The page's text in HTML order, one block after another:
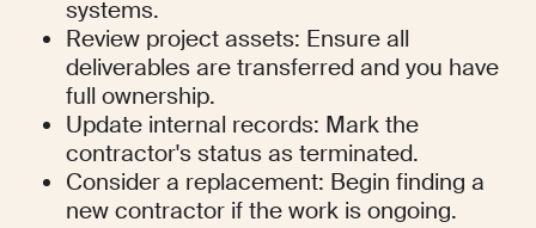
systems.
Review project assets: Ensure all
deliverables are transferred and you have
full ownership.
Update internal records: Mark the
contractor's status as terminated.
Consider a replacement: Begin finding a
new contractor if the work is ongoing.